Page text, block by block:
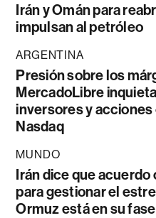
Irán y Omán para
impulsan al petróleo
ARGENTINA
Presión sobre los
MercadoLibre
inversores y acciones
Nasdaq
MUNDO
Irán dice que acuerdo
para gestionar el
Ormuz está en su